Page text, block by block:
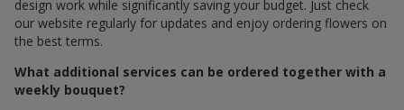
design work while significantly saving your budget. Just check
our website regularly for updates and enjoy ordering flowers on
the best terms.
What additional services can be ordered together with a
weekly bouquet?